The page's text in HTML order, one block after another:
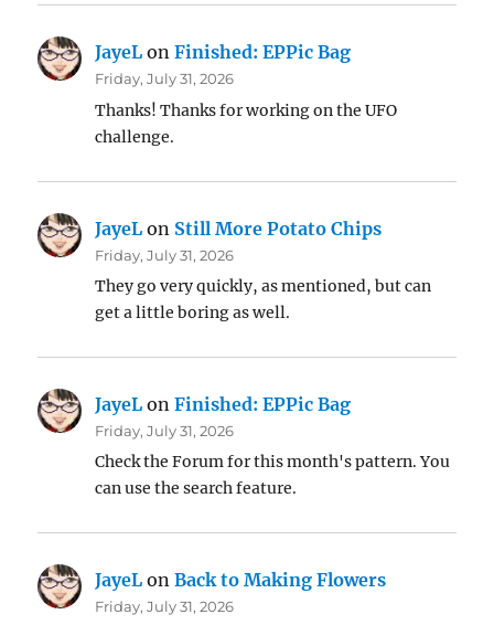
JayeL onFinished: EPPic Bag
Friday, July 31, 2026
Thanks! Thanks for working on the UFO
challenge.
JayeL on Still More Potato Chips
Friday, July 31, 2026
They go very quickly, as mentioned, but can
get a little boring as well.
JayeL onFinished: EPPic Bag
Friday, July 31, 2026
Check the Forum for this month's pattern. You
can use the search feature.
JayeL onBack to Making Flowers
Friday, July 31, 2026